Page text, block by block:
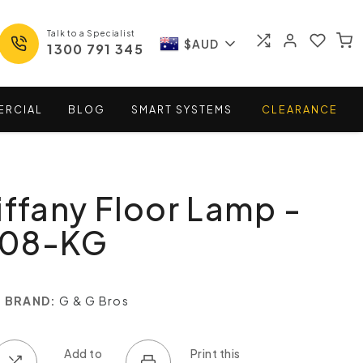
Talk to a Specialist
1300 791 345 $AUD
BLOG SMART SYSTEMS CLEARANCE
Floor Lamp -
KG
BRAND: G & G Bros